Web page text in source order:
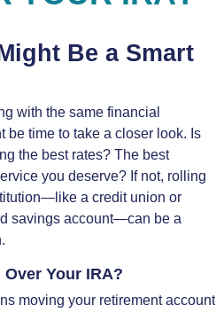
Be a Smart
with the same financial
be time to take a closer look. Is
the best rates? The best
you deserve? If not, rolling
a credit union or
savings account—can be a
Your IRA?
moving your retirement account